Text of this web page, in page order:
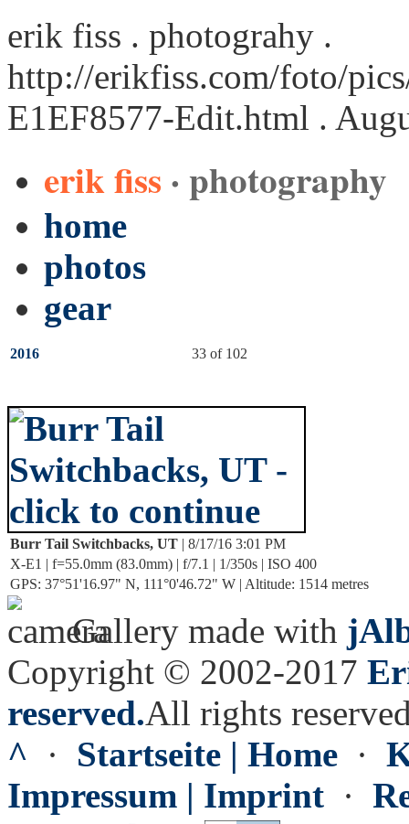
erik fiss . photograhy .
http://erikfiss.com/foto/
E1EF8577-Edit.html .
erik fiss · photography
home
photos
gear
2016 33 of 102
Burr Tail Switchbacks, UT | 8/17/16 3:01 PM
X-E1 | f=55.0mm (83.0mm) | f/7.1 | 1/350s | ISO 400
GPS: 37°51'16.97" N, 111°0'46.72" W | Altitude: 1514 metres
Gallery made with
Copyright © 2002-2017
reserved.All rights
^ · Startseite | Home ·
Impressum | Imprint ·